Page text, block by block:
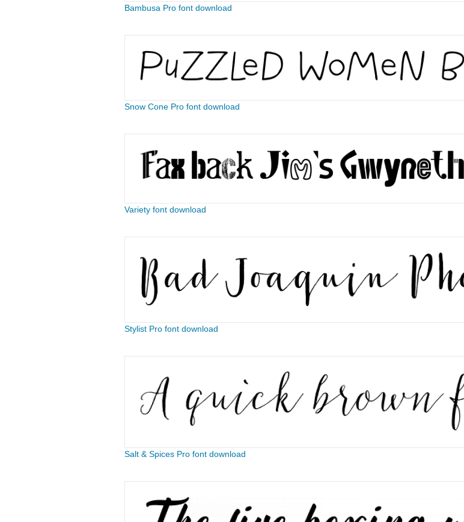
Bambusa Pro font download
Snow Cone Pro font download
Variety font download
Stylist Pro font download
Salt & Spices Pro font download